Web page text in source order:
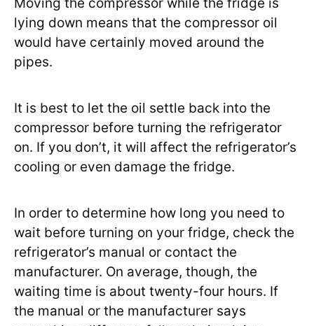
lying down means that the compressor oil
would have certainly moved around the
pipes.
It is best to let the oil settle back into the
compressor before turning the refrigerator
on. If you don’t, it will affect the refrigerator’s
cooling or even damage the fridge.
In order to determine how long you need to
wait before turning on your fridge, check the
refrigerator’s manual or contact the
manufacturer. On average, though, the
waiting time is about twenty-four hours. If
the manual or the manufacturer says